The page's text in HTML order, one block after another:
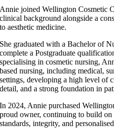
Annie joined Wellington Cosmetic
clinical background alongside a
to aesthetic medicine.
She graduated with a Bachelor of
complete a Postgraduate
specialising in cosmetic nursing,
based nursing, including medical,
settings, developing a high level of
detail, and a strong foundation in
In 2024, Annie purchased
proud owner, continuing to build on
standards, integrity, and